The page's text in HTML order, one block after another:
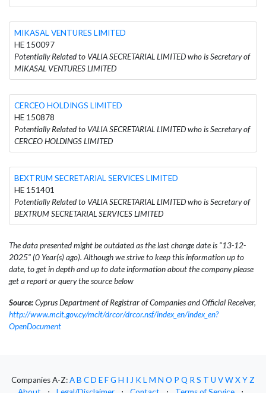
MIKASAL VENTURES LIMITED
HE 150097
Potentially Related to VALIA SECRETARIAL LIMITED who is Secretary of
MIKASAL VENTURES LIMITED
CERCEO HOLDINGS LIMITED
HE 150878
Potentially Related to VALIA SECRETARIAL LIMITED who is Secretary of
CERCEO HOLDINGS LIMITED
BEXTRUM SECRETARIAL SERVICES LIMITED
HE 151401
Potentially Related to VALIA SECRETARIAL LIMITED who is Secretary of
BEXTRUM SECRETARIAL SERVICES LIMITED
The data presented might be outdated as the last change date is "13-12-
2025" (0 Year(s) ago). Although we strive to keep this information up to
date, to get in depth and up to date information about the company please
get a report or query the source below
Source:Cyprus Department of Registrar of Companies and Official Receiver,
http://www.mcit.gov.cy/mcit/drcor/drcor.nsf/index_en/index_en?
OpenDocument
Companies A-Z:AB CD EFG H I J KLM N O P Q RS T U VWXYZ